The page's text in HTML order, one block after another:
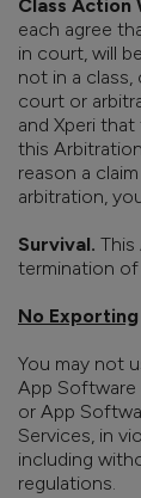
Class Action
each agree
in court, will
not in a
court or
and Xperi
this
reason a
arbitration,
Survival. This
termination of
No Exporting
You may not
App
or App
Services, in
including
regulations.